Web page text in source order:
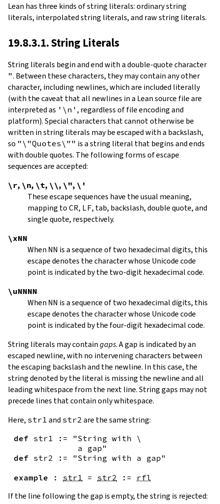
Lean has three kinds of string literals: ordinary string
literals, interpolated string literals, and raw string literals.
19.8.3.1. String Literals
String literals begin and end with a double-quote character
". Between these characters, they may contain any other
character, including newlines, which are included literally
(with the caveat that all newlines in a Lean source file are
interpreted as '\n' , regardless of file encoding and
platform). Special characters that cannot otherwise be
written in string literals may be escaped with a backslash,
so "\"Quotes\"" is a string literal that begins and ends
with double quotes. The following forms of escape
sequences are accepted:
\r, \n, \t, \\, \", \'
These escape sequences have the usual meaning,
mapping to CR, LF, tab, backslash, double quote, and
single quote, respectively.
\xNN
When NN is a sequence of two hexadecimal digits, this
escape denotes the character whose Unicode code
point is indicated by the two-digit hexadecimal code.
\uNNNN
When NN is a sequence of two hexadecimal digits, this
escape denotes the character whose Unicode code
point is indicated by the four-digit hexadecimal code.
String literals may containgaps. A gap is indicated by an
escaped newline, with no intervening characters between
the escaping backslash and the newline. In this case, the
string denoted by the literal is missing the newline and all
leading whitespace from the next line. String gaps may not
precede lines that contain only whitespace.
Here, str1 and str2 are the same string:
def str1 :=
"String with \
             a gap"
def str2 :=
"String with a gap"
example
: str1 = str2 := rfl
If the line following the gap is empty, the string is rejected: